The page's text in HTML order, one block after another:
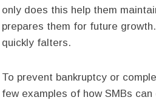
only does this help them
prepares them for future
quickly falters.
To prevent bankruptcy or
few examples of how SMBs